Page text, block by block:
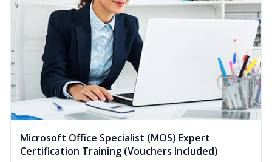
Microsoft Office Specialist (MOS) Expert
Certification Training (Vouchers Included)